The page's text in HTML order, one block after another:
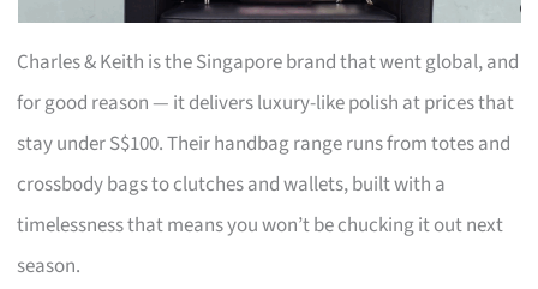
Charles & Keith is the Singapore brand that went global, and
for good reason — it delivers luxury-like polish at prices that
stay under S$100. Their handbag range runs from totes and
crossbody bags to clutches and wallets, built with a
timelessness that means you won’t be chucking it out next
season.